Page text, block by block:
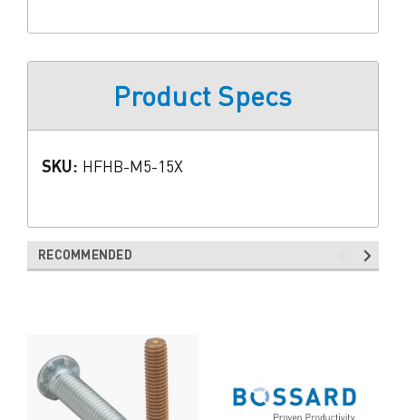
Product Specs
SKU: HFHB-M5-15X
RECOMMENDED